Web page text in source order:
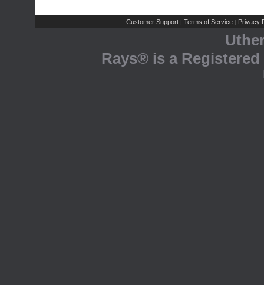
Customer Support | Terms of Service | Privacy
Rays® is a